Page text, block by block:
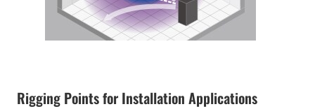
Rigging Points for Installation Applications